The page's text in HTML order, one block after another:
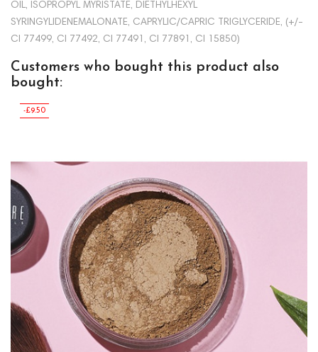
OIL, ISOPROPYL MYRISTATE, DIETHYLHEXYL
SYRINGYLIDENEMALONATE, CAPRYLIC/CAPRIC TRIGLYCERIDE, (+/-
CI 77499, CI 77492, CI 77491, CI 77891, CI 15850)
Customers who bought this product also
bought:
-£9.50